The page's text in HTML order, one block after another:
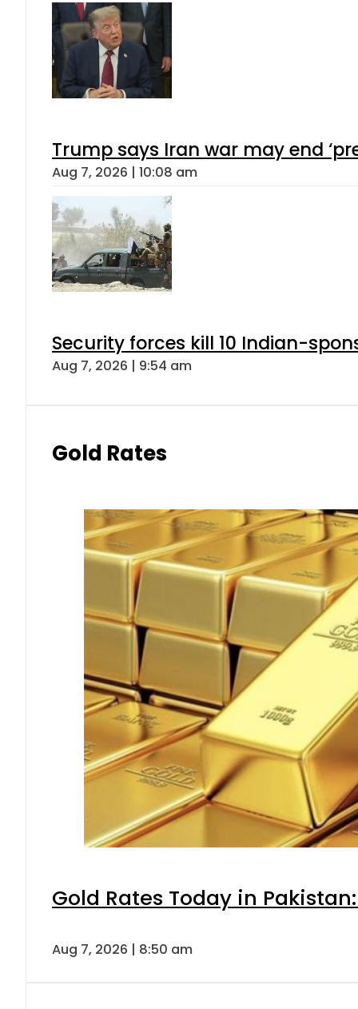
Trump says Iran war may end
Aug 7, 2026 | 10:08 am
Security forces kill 10 Indian-
Aug 7, 2026 | 9:54 am
Gold Rates
Gold Rates Today in
Aug 7, 2026 | 8:50 am